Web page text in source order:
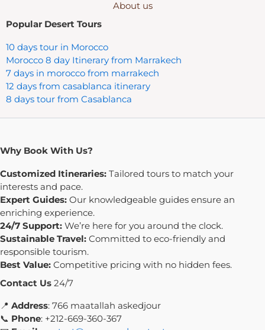
About us
Popular Desert Tours
10 days tour in Morocco
Morocco 8 day Itinerary from Marrakech
7 days in morocco from marrakech
12 days from casablanca itinerary
8 days tour from Casablanca
Why Book With Us?
Customized Itineraries: Tailored tours to match your
interests and pace.
Expert Guides: Our knowledgeable guides ensure an
enriching experience.
24/7 Support: We’re here for you around the clock.
Sustainable Travel: Committed to eco-friendly and
responsible tourism.
Best Value: Competitive pricing with no hidden fees.
Contact Us 24/7
📍 Address: 766 maatallah askedjour
📞 Phone: +212-669-360-367